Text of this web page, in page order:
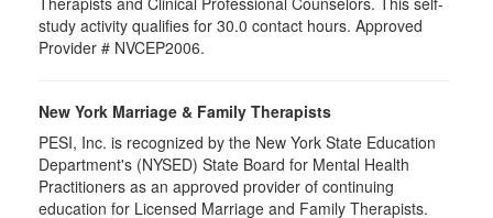
study activity qualifies for 30.0 contact hours. Approved
Provider # NVCEP2006.
New York Marriage & Family Therapists
PESI, Inc. is recognized by the New York State Education
Department's (NYSED) State Board for Mental Health
Practitioners as an approved provider of continuing
education for Licensed Marriage and Family Therapists.